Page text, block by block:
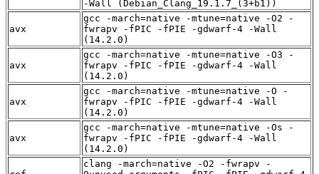
-Wall (Debian_Clang_19.1.7_(3+b1))
avx
gcc -march=native -mtune=native -O2 -
fwrapv -fPIC -fPIE -gdwarf-4 -Wall
(14.2.0)
avx
gcc -march=native -mtune=native -O3 -
fwrapv -fPIC -fPIE -gdwarf-4 -Wall
(14.2.0)
avx
gcc -march=native -mtune=native -O -
fwrapv -fPIC -fPIE -gdwarf-4 -Wall
(14.2.0)
avx
gcc -march=native -mtune=native -Os -
fwrapv -fPIC -fPIE -gdwarf-4 -Wall
(14.2.0)
clang -march=native -O2 -fwrapv -